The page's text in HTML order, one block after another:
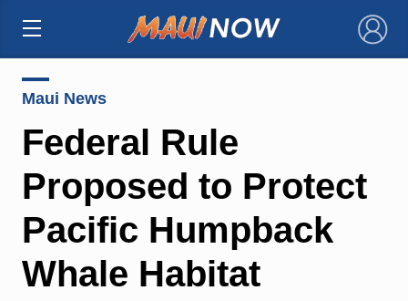
×
Maui News
Federal Rule
Proposed to Protect
Pacific Humpback
Whale Habitat